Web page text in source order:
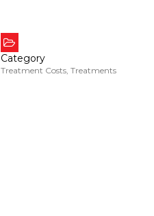
Category
Treatment Costs, Treatments